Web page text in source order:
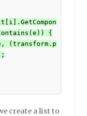
{
create a list to